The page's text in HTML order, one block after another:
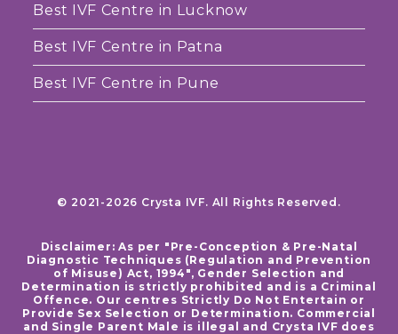
Best IVF Centre in Lucknow
Best IVF Centre in Patna
Best IVF Centre in Pune
© 2021-2026 Crysta IVF. All Rights Reserved.
Disclaimer: As per "Pre-Conception & Pre-Natal
Diagnostic Techniques (Regulation and Prevention
of Misuse) Act, 1994", Gender Selection and
Determination is strictly prohibited and is a Criminal
Offence. Our centres Strictly Do Not Entertain or
Provide Sex Selection or Determination. Commercial
and Single Parent Male is illegal and Crysta IVF does